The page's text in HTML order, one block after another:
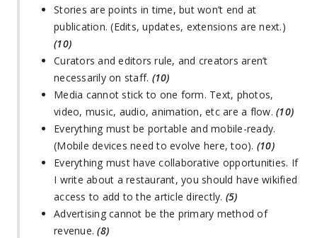
Stories are points in time, but won’t end at
publication. (Edits, updates, extensions are next.)
(10)
Curators and editors rule, and creators aren’t
necessarily on staff. (10)
Media cannot stick to one form. Text, photos,
video, music, audio, animation, etc are a flow. (10)
Everything must be portable and mobile-ready.
(Mobile devices need to evolve here, too). (10)
Everything must have collaborative opportunities. If
I write about a restaurant, you should have wikified
access to add to the article directly. (5)
Advertising cannot be the primary method of
revenue. (8)